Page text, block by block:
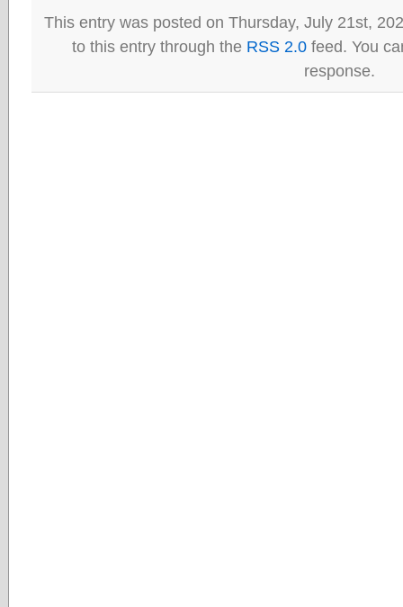
This entry was posted on Thursday, July 21st,
to this entry through the RSS 2.0 feed. You
response.